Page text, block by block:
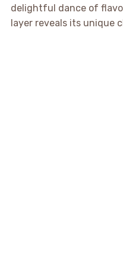
delightful dance of
layer reveals its unique